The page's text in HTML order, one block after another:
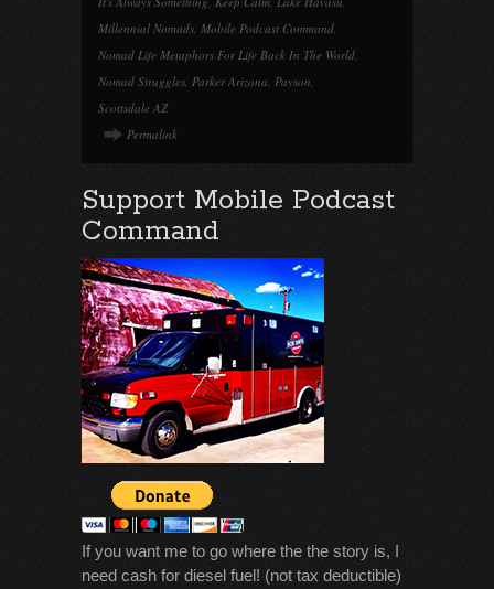
Millennial Nomads, Mobile Podcast Command,
Nomad Life Metaphors For Life Back In The World,
Nomad Struggles, Parker Arizona, Payson,
Scottsdale AZ
Permalink
Support Mobile Podcast
Command
If you want me to go where the the story is, I
need cash for diesel fuel! (not tax deductible)